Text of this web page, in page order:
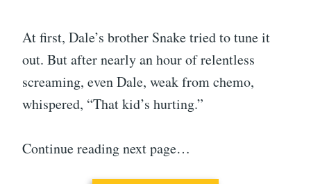
At first, Dale’s brother Snake tried to tune it
out. But after nearly an hour of relentless
screaming, even Dale, weak from chemo,
whispered, “That kid’s hurting.”
Continue reading next page…